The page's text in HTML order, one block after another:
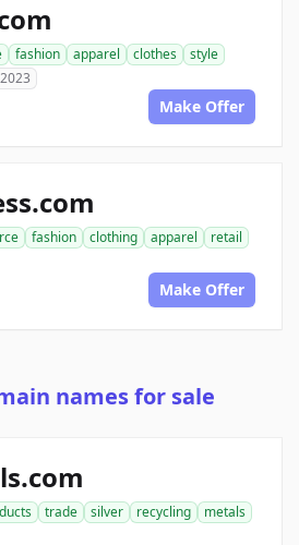
fashion apparel clothes
style
Make Offer
fashion clothing apparel
retail
Make Offer
names for sale
trade silver recycling
metals